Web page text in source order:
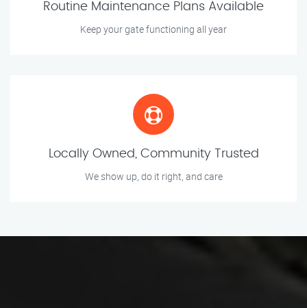
Routine Maintenance Plans Available
Keep your gate functioning all year
Locally Owned, Community Trusted
We show up, do it right, and care